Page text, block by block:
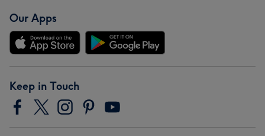
Our Apps
Keep in Touch